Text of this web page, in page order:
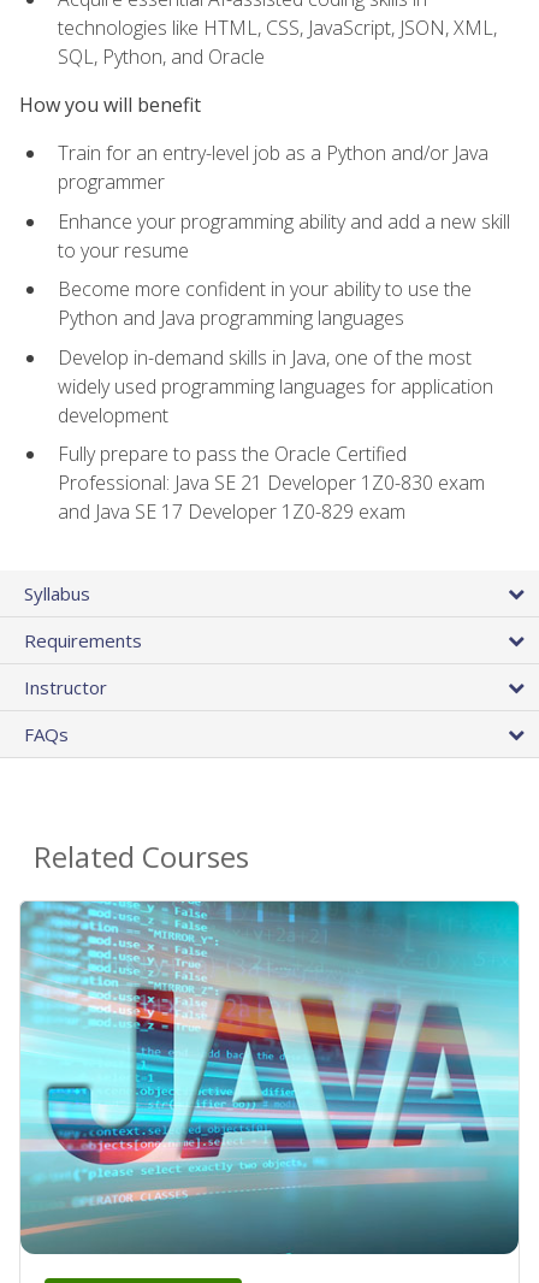
technologies like HTML, CSS, JavaScript, JSON, XML,
SQL, Python, and Oracle
How you will benefit
Train for an entry-level job as a Python and/or Java
programmer
Enhance your programming ability and add a new skill
to your resume
Become more confident in your ability to use the
Python and Java programming languages
Develop in-demand skills in Java, one of the most
widely used programming languages for application
development
Fully prepare to pass the Oracle Certified
Professional: Java SE 21 Developer 1Z0-830 exam
and Java SE 17 Developer 1Z0-829 exam
Syllabus
Requirements
Instructor
FAQs
Related Courses